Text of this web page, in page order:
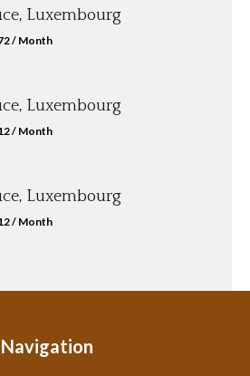
Luxembourg
/ Month
Luxembourg
/ Month
Luxembourg
/ Month
Navigation